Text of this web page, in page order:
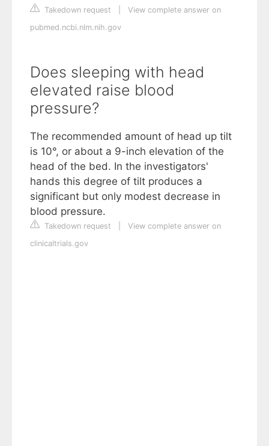
Takedown request
View complete answer on
pubmed.ncbi.nlm.nih.gov
Does sleeping with head
elevated raise blood
pressure?
The recommended amount of head up tilt
is 10°, or about a 9-inch elevation of the
head of the bed. In the investigators'
hands this degree of tilt produces a
significant but only modest decrease in
blood pressure.
Takedown request
View complete answer on
clinicaltrials.gov